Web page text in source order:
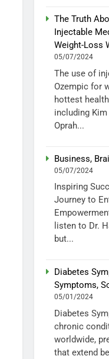
The Truth
Injectable
Weight-Loss
05/07/2024
The use of
Ozempic for
hottest
including
Oprah...
Business,
05/07/2024
Inspiring
Journey to
listen to Dr.
but...
Diabetes
Symptoms,
05/01/2024
Diabetes
chronic
worldwide,
that extend